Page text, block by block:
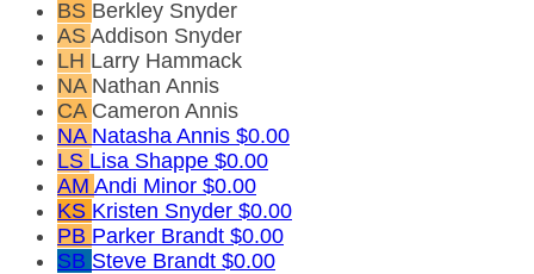
BS Berkley Snyder
AS Addison Snyder
LH Larry Hammack
NA Nathan Annis
CA Cameron Annis
NA Natasha Annis $0.00
LS Lisa Shappe $0.00
AM Andi Minor $0.00
KS Kristen Snyder $0.00
PB Parker Brandt $0.00
SB Steve Brandt $0.00